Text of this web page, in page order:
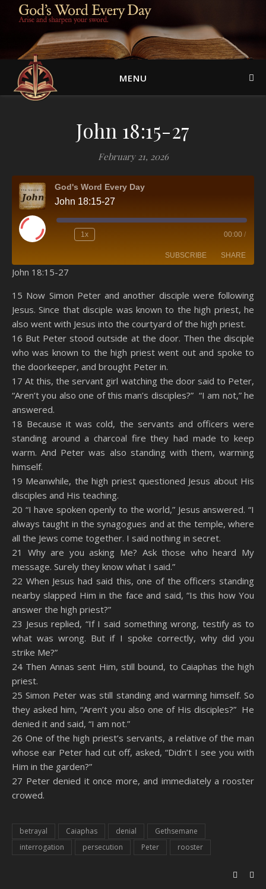
MENU
John 18:15-27
February 21, 2026
God's Word Every Day
John 18:15-27
Play Episode 1x 00:00 /
SUBSCRIBE SHARE
Spotify YouTube
RSS FEED
LINK
EMBED
John 18:15-27
15 Now Simon Peter and another disciple were following
Jesus. Since that disciple was known to the high priest, he
also went with Jesus into the courtyard of the high priest.
16 But Peter stood outside at the door. Then the disciple
who was known to the high priest went out and spoke to
the doorkeeper, and brought Peter in.
17 At this, the servant girl watching the door said to Peter,
“Aren’t you also one of this man’s disciples?” “I am not,” he
answered.
18 Because it was cold, the servants and officers were
standing around a charcoal fire they had made to keep
warm. And Peter was also standing with them, warming
himself.
19 Meanwhile, the high priest questioned Jesus about His
disciples and His teaching.
20 “I have spoken openly to the world,” Jesus answered. “I
always taught in the synagogues and at the temple, where
all the Jews come together. I said nothing in secret.
21 Why are you asking Me? Ask those who heard My
message. Surely they know what I said.”
22 When Jesus had said this, one of the officers standing
nearby slapped Him in the face and said, “Is this how You
answer the high priest?”
23 Jesus replied, “If I said something wrong, testify as to
what was wrong. But if I spoke correctly, why did you
strike Me?”
24 Then Annas sent Him, still bound, to Caiaphas the high
priest.
25 Simon Peter was still standing and warming himself. So
they asked him, “Aren’t you also one of His disciples?” He
denied it and said, “I am not.”
26 One of the high priest’s servants, a relative of the man
whose ear Peter had cut off, asked, “Didn’t I see you with
Him in the garden?”
27 Peter denied it once more, and immediately a rooster
crowed.
betrayal Caiaphas denial
Gethsemane
interrogation
persecution Peter rooster